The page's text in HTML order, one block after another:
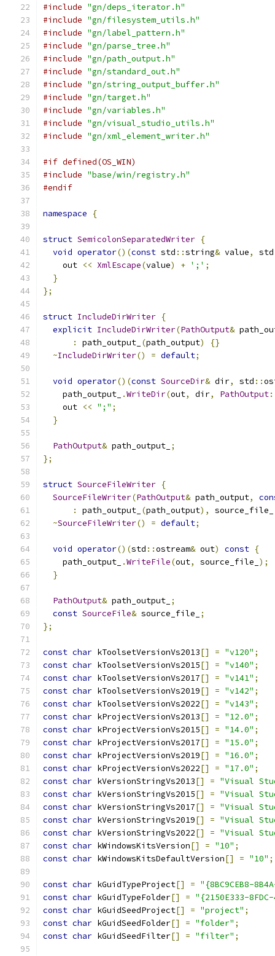
#include "gn/deps_iterator.h"
#include "gn/filesystem_utils.h"
#include "gn/label_pattern.h"
#include "gn/parse_tree.h"
#include "gn/path_output.h"
#include "gn/standard_out.h"
#include "gn/string_output_buffer.h"
#include "gn/target.h"
#include "gn/variables.h"
#include "gn/visual_studio_utils.h"
#include "gn/xml_element_writer.h"
#if defined(OS_WIN)
#include "base/win/registry.h"
#endif
namespace {
struct SemicolonSeparatedWriter {
void operator()(const std ::string& value, std
    out
<< XmlEscape(value) + ';' ;
}
};
struct IncludeDirWriter {
explicit IncludeDirWriter(PathOutput&
:
path_output_ (path_output)
{}
~IncludeDirWriter() = default;
void operator()(const SourceDir& dir, std ::
    path_output_
.WriteDir(out, dir, PathOutput
    out
<< ";" ;
}
PathOutput& path_output_ ;
};
struct SourceFileWriter {
SourceFileWriter(PathOutput& path_output,
:
path_output_ (path_output), source_file_
~SourceFileWriter() = default;
void operator()(std ::ostream& out) const {
    path_output_
.WriteFile(out, source_file_ );
}
PathOutput& path_output_ ;
const SourceFile& source_file_
;
};
const char kToolsetVersionVs2013[] = "v120" ;
const char kToolsetVersionVs2015[] = "v140" ;
const char kToolsetVersionVs2017[] = "v141" ;
const char kToolsetVersionVs2019[] = "v142" ;
const char kToolsetVersionVs2022[] = "v143" ;
const char kProjectVersionVs2013[] = "12.0" ;
const char kProjectVersionVs2015[] = "14.0" ;
const char kProjectVersionVs2017[] = "15.0" ;
const char kProjectVersionVs2019[] = "16.0" ;
const char kProjectVersionVs2022[] = "17.0" ;
const char kVersionStringVs2013[] = "Visual
const char kVersionStringVs2015[] = "Visual
const char kVersionStringVs2017[] = "Visual
const char kVersionStringVs2019[] = "Visual
const char kVersionStringVs2022[] = "Visual
const char kWindowsKitsVersion[] = "10" ;
const char kWindowsKitsDefaultVersion[] = "10" ;
const char kGuidTypeProject[] = "{8BC9CEB8-
const char kGuidTypeFolder[] = "{2150E333-
const char kGuidSeedProject[] = "project" ;
const char kGuidSeedFolder[] = "folder" ;
const char kGuidSeedFilter[] = "filter" ;